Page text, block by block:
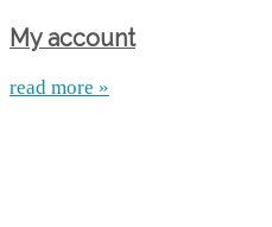
My account
read more »